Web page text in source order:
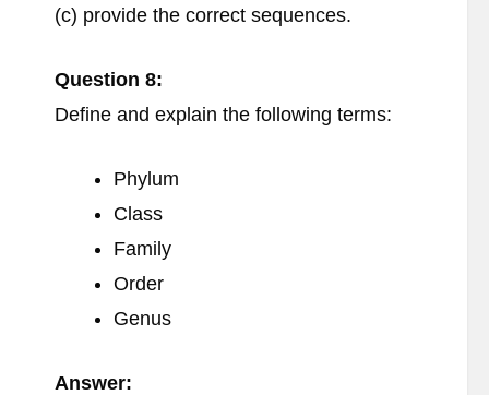
(c) provide the correct sequences.
Question 8:
Define and explain the following terms:
Phylum
Class
Family
Order
Genus
Answer: